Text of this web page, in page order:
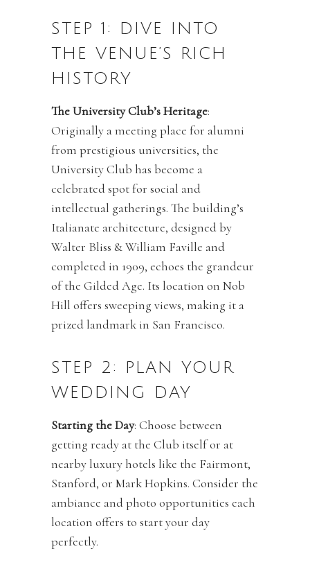
STEP 1: DIVE INTO
THE VENUE’S RICH
HISTORY
The University Club’s Heritage:
Originally a meeting place for alumni
from prestigious universities, the
University Club has become a
celebrated spot for social and
intellectual gatherings. The building’s
Italianate architecture, designed by
Walter Bliss & William Faville and
completed in 1909, echoes the grandeur
of the Gilded Age. Its location on Nob
Hill offers sweeping views, making it a
prized landmark in San Francisco.
STEP 2: PLAN YOUR
WEDDING DAY
Starting the Day: Choose between
getting ready at the Club itself or at
nearby luxury hotels like the Fairmont,
Stanford, or Mark Hopkins. Consider the
ambiance and photo opportunities each
location offers to start your day
perfectly.